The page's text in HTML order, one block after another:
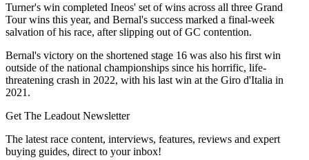
Turner's win completed Ineos' set of wins across all three Grand
Tour wins this year, and Bernal's success marked a final-week
salvation of his race, after slipping out of GC contention.
Bernal's victory on the shortened stage 16 was also his first win
outside of the national championships since his horrific, life-
threatening crash in 2022, with his last win at the Giro d'Italia in
2021.
Get The Leadout Newsletter
The latest race content, interviews, features, reviews and expert
buying guides, direct to your inbox!